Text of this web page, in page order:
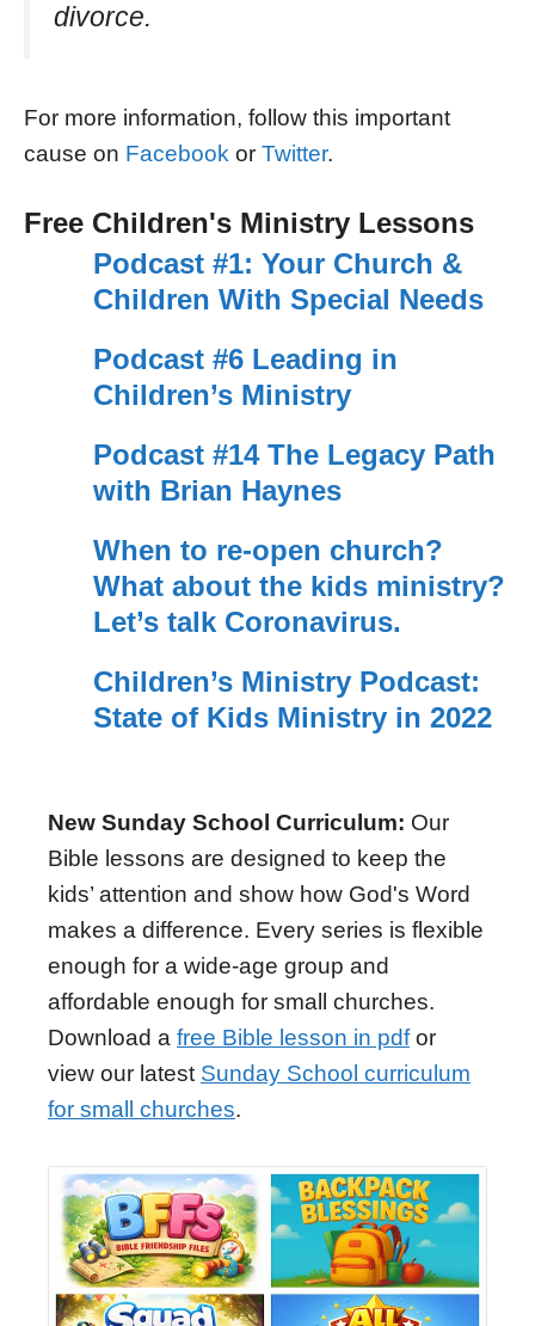
divorce.
For more information, follow this important
cause on Facebook or Twitter.
Free Children's Ministry Lessons
Podcast #1: Your Church &
Children With Special Needs
Podcast #6 Leading in
Children’s Ministry
Podcast #14 The Legacy Path
with Brian Haynes
When to re-open church?
What about the kids ministry?
Let’s talk Coronavirus.
Children’s Ministry Podcast:
State of Kids Ministry in 2022
New Sunday School Curriculum: Our
Bible lessons are designed to keep the
kids’ attention and show how God's Word
makes a difference. Every series is flexible
enough for a wide-age group and
affordable enough for small churches.
Download a free Bible lesson in pdfor
view our latest Sunday School curriculum
for small churches.